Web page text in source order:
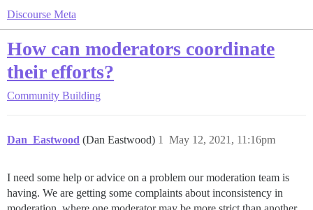
Discourse Meta
How can moderators coordinate
their efforts?
Community Building
Dan_Eastwood (Dan Eastwood) May 12, 2021, 11:16pm
1
I need some help or advice on a problem our moderation team is
having. We are getting some complaints about inconsistency in